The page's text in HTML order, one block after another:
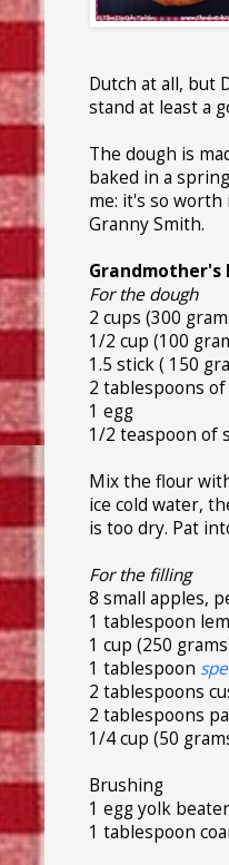
Dutch at all, but
stand at least a
The dough is
baked in a
me: it's so worth
Granny Smith.
Grandmother's
For the dough
2 cups (300
1/2 cup (100
1.5 stick ( 150
2 tablespoons
1 egg
1/2 teaspoon of
Mix the flour
ice cold water,
is too dry. Pat
For the filling
8 small apples,
1 tablespoon
1 cup (250
1 tablespoon
2 tablespoons
2 tablespoons
1/4 cup (50
Brushing
1 egg yolk
1 tablespoon